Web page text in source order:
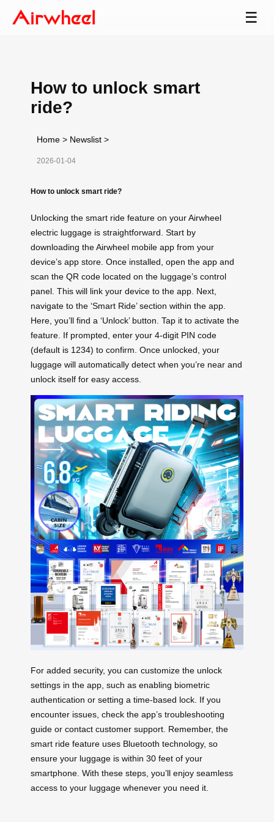
☰
How to unlock smart
ride?
Home > Newslist >
2026-01-04
How to unlock smart ride?
Unlocking the smart ride feature on your Airwheel
electric luggage is straightforward. Start by
downloading the Airwheel mobile app from your
device’s app store. Once installed, open the app and
scan the QR code located on the luggage’s control
panel. This will link your device to the app. Next,
navigate to the ‘Smart Ride’ section within the app.
Here, you’ll find a ‘Unlock’ button. Tap it to activate the
feature. If prompted, enter your 4-digit PIN code
(default is 1234) to confirm. Once unlocked, your
luggage will automatically detect when you’re near and
unlock itself for easy access.
For added security, you can customize the unlock
settings in the app, such as enabling biometric
authentication or setting a time-based lock. If you
encounter issues, check the app’s troubleshooting
guide or contact customer support. Remember, the
smart ride feature uses Bluetooth technology, so
ensure your luggage is within 30 feet of your
smartphone. With these steps, you’ll enjoy seamless
access to your luggage whenever you need it.